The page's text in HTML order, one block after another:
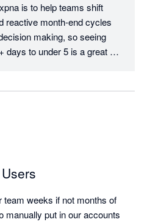
is to help teams shift
reactive month-end cycles
making, so seeing
days to under 5 is a great
able to replace your old
multi-entity reporting at
product forward and if
you’d like to see
team weeks if not months of
manually put in our accounts